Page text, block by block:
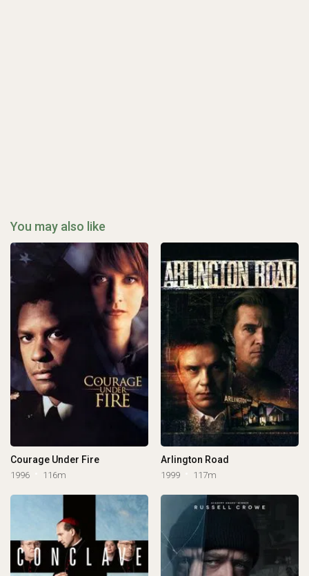
You may also like
Courage Under Fire
1996 116m
Arlington Road
1999 117m